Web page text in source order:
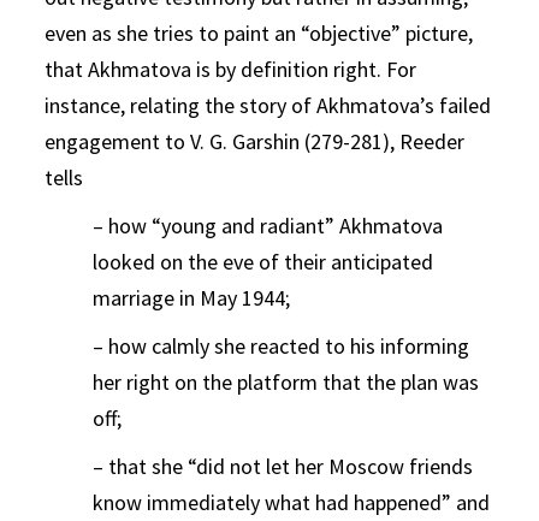
even as she tries to paint an “objective” picture,
that Akhmatova is by definition right. For
instance, relating the story of Akhmatova’s failed
engagement to V. G. Garshin (279-281), Reeder
tells
– how “young and radiant” Akhmatova
looked on the eve of their anticipated
marriage in May 1944;
– how calmly she reacted to his informing
her right on the platform that the plan was
off;
– that she “did not let her Moscow friends
know immediately what had happened” and